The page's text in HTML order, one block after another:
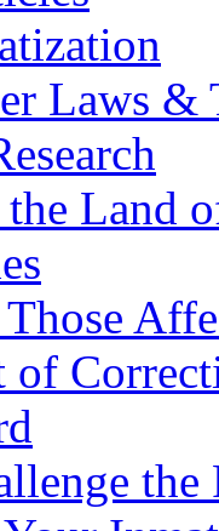
Laws &
Land
of
the